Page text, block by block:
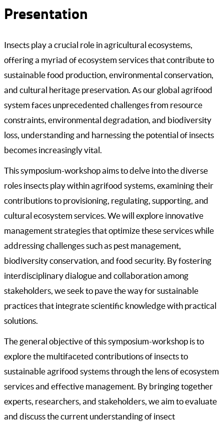
Presentation
Insects play a crucial role in agricultural ecosystems,
offering a myriad of ecosystem services that contribute to
sustainable food production, environmental conservation,
and cultural heritage preservation. As our global agrifood
system faces unprecedented challenges from resource
constraints, environmental degradation, and biodiversity
loss, understanding and harnessing the potential of insects
becomes increasingly vital.
This symposium-workshop aims to delve into the diverse
roles insects play within agrifood systems, examining their
contributions to provisioning, regulating, supporting, and
cultural ecosystem services. We will explore innovative
management strategies that optimize these services while
addressing challenges such as pest management,
biodiversity conservation, and food security. By fostering
interdisciplinary dialogue and collaboration among
stakeholders, we seek to pave the way for sustainable
practices that integrate scientific knowledge with practical
solutions.
The general objective of this symposium-workshop is to
explore the multifaceted contributions of insects to
sustainable agrifood systems through the lens of ecosystem
services and effective management. By bringing together
experts, researchers, and stakeholders, we aim to evaluate
and discuss the current understanding of insect